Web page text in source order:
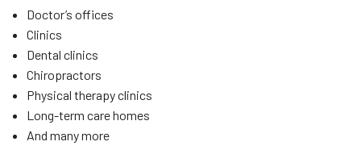
Doctor’s offices
Clinics
Dental clinics
Chiropractors
Physical therapy clinics
Long-term care homes
And many more